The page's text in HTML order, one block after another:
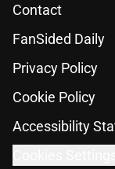
Contact
FanSided Daily
Privacy Policy
Cookie Policy
Accessibility